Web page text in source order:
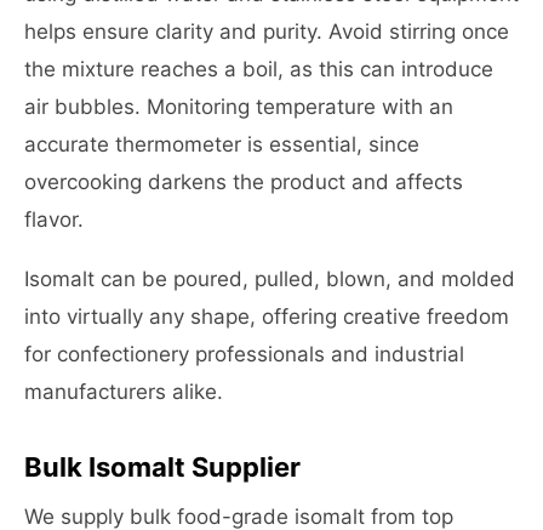
helps ensure clarity and purity. Avoid stirring once
the mixture reaches a boil, as this can introduce
air bubbles. Monitoring temperature with an
accurate thermometer is essential, since
overcooking darkens the product and affects
flavor.
Isomalt can be poured, pulled, blown, and molded
into virtually any shape, offering creative freedom
for confectionery professionals and industrial
manufacturers alike.
Bulk Isomalt Supplier
We supply bulk food-grade isomalt from top